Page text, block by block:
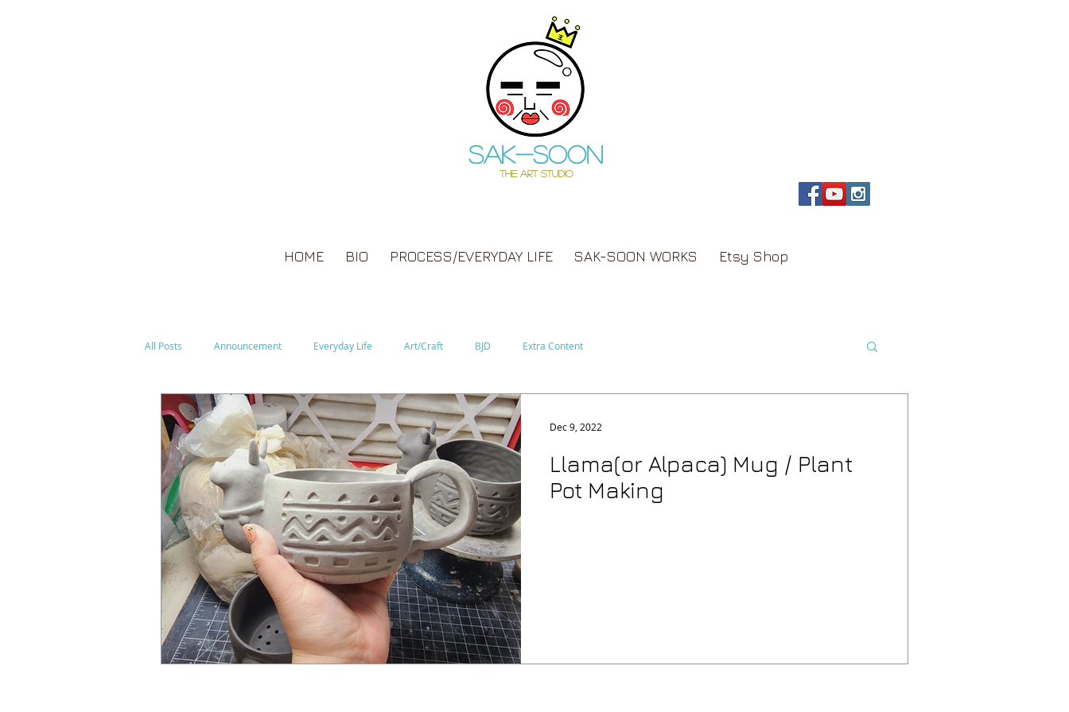
Sak-soon
THE ART STUDIO
HOME BIO PROCESS/EVERYDAY LIFE SAK-SOON WORKS Etsy Shop
All Posts Announcement Everyday Life Art/Craft BJD Extra Content
Llama(or Alpaca) Mug / Plant
Pot Making
Dec 9, 2022